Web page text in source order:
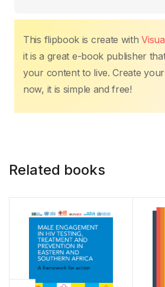
This flipbook is create with
it is a great e-book publisher
your content to live. Create
now, it is simple and free!
Related books